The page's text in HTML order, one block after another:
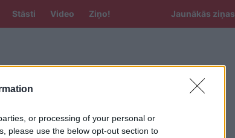
or processing of your personal or
please use the below opt-out section to
Stāsti Video Ziņo! Jaunākās ziņas